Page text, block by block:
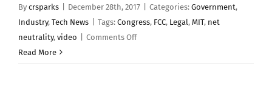
By crsparks December 28th, 2017 Categories: Government,
Industry, Tech News Tags: Congress, FCC, Legal, MIT, net
neutrality, video Comments Offon
Read More